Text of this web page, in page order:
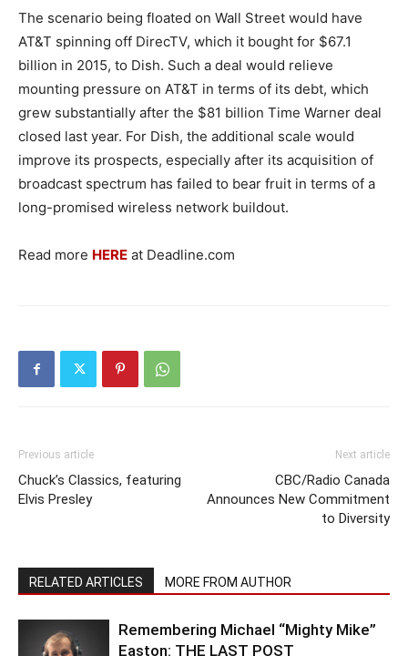
The scenario being floated on Wall Street would have
AT&T spinning off DirecTV, which it bought for $67.1
billion in 2015, to Dish. Such a deal would relieve
mounting pressure on AT&T in terms of its debt, which
grew substantially after the $81 billion Time Warner deal
closed last year. For Dish, the additional scale would
improve its prospects, especially after its acquisition of
broadcast spectrum has failed to bear fruit in terms of a
long-promised wireless network buildout.
Read more HERE at Deadline.com
Previous article
Chuck’s Classics, featuring
Elvis Presley
Next article
CBC/Radio Canada
Announces New Commitment
to Diversity
RELATED ARTICLES MORE FROM AUTHOR
Remembering Michael “Mighty Mike”
Easton: THE LAST POST